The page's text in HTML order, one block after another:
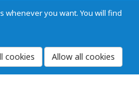
whenever you want. You will find
Legal warning